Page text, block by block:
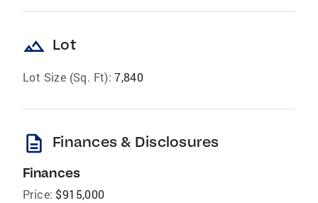
landscape Lot
Lot Size (Sq. Ft): 7,840
description Finances & Disclosures
Finances
Price: $915,000